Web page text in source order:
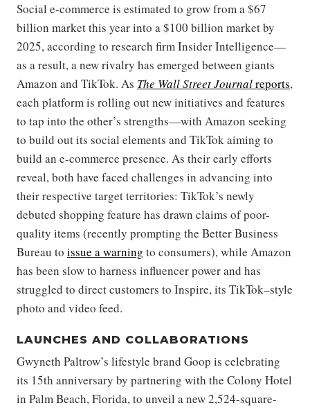
Social e-commerce is estimated to grow from a $67
billion market this year into a $100 billion market by
2025, according to research firm Insider Intelligence—
as a result, a new rivalry has emerged between giants
Amazon and TikTok. As The Wall Street Journalreports,
each platform is rolling out new initiatives and features
to tap into the other’s strengths—with Amazon seeking
to build out its social elements and TikTok aiming to
build an e-commerce presence. As their early efforts
reveal, both have faced challenges in advancing into
their respective target territories: TikTok’s newly
debuted shopping feature has drawn claims of poor-
quality items (recently prompting the Better Business
Bureau to issue a warning to consumers), while Amazon
has been slow to harness influencer power and has
struggled to direct customers to Inspire, its TikTok–style
photo and video feed.
LAUNCHES AND COLLABORATIONS
Gwyneth Paltrow’s lifestyle brand Goop is celebrating
its 15th anniversary by partnering with the Colony Hotel
in Palm Beach, Florida, to unveil a new 2,524-square-